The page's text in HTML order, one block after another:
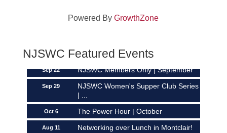
Powered ByGrowthZone
NJSWC Featured Events
Networking over Lunch in Montclair!
Sep 8 The Power Hour | September
Sep 22 NJSWC Members Only | September
Sep 29
NJSWC Women's Supper Club Series
| ...
Oct 6 The Power Hour | October
Aug 11 Networking over Lunch in Montclair!